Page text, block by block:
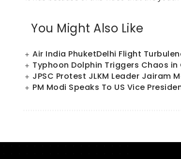
You Might Also Like
Air India PhuketDelhi Flight
Typhoon Dolphin Triggers Chaos
JPSC Protest JLKM Leader Jairam
PM Modi Speaks To US Vice